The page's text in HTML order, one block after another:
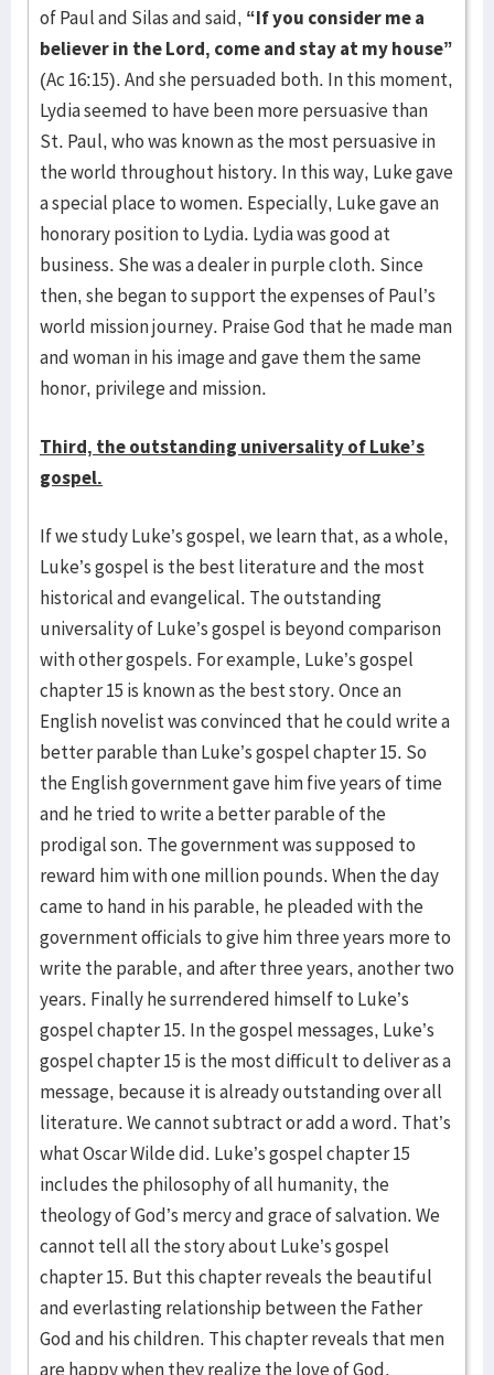
of Paul and Silas and said, “If you con­sider me a
believer in the Lord, come and stay at my house”
(Ac 16:15). And she persuaded both. In this moment,
Lydia seemed to have been more per­sua­sive than
St. Paul, who was known as the most per­suasive in
the world through­out history. In this way, Luke gave
a special place to women. Especially, Luke gave an
honorary position to Lydia. Lydia was good at
business. She was a dealer in purple cloth. Since
then, she began to support the expenses of Paul’s
world mission journey. Praise God that he made man
and woman in his image and gave them the same
honor, privilege and mission.
Third, the outstanding universality of Luke’s
gospel.
If we study Luke’s gospel, we learn that, as a whole,
Luke’s gospel is the best literature and the most
historical and evangelical. The outstanding
universality of Luke’s gospel is beyond comparison
with other gospels. For example, Luke’s gospel
chapter 15 is known as the best story. Once an
English novelist was convinced that he could write a
better parable than Luke’s gospel chapter 15. So
the English govern­ment gave him five years of time
and he tried to write a better parable of the
prodigal son. The government was supposed to
reward him with one million pounds. When the day
came to hand in his parable, he pleaded with the
government officials to give him three years more to
write the parable, and after three years, another two
years. Finally he surrendered himself to Luke’s
gospel chapter 15. In the gospel messages, Luke’s
gospel chapter 15 is the most difficult to deliver as a
message, because it is already outstanding over all
literature. We cannot subtract or add a word. That’s
what Oscar Wilde did. Luke’s gospel chapter 15
includes the philosophy of all humanity, the
theology of God’s mercy and grace of salvation. We
cannot tell all the story about Luke’s gospel
chapter 15. But this chapter reveals the beautiful
and everlasting relationship between the Father
God and his children. This chapter reveals that men
are happy when they realize the love of God.